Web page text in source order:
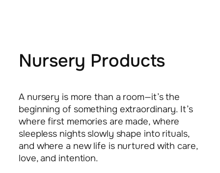
Nursery Products
A nursery is more than a room—it’s the
beginning of something extraordinary. It’s
where first memories are made, where
sleepless nights slowly shape into rituals,
and where a new life is nurtured with care,
love, and intention.